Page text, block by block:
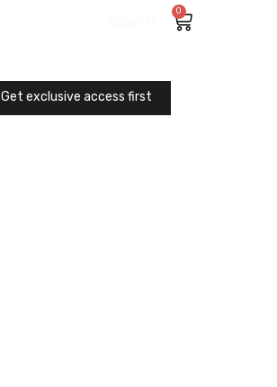
0
Get exclusive access first